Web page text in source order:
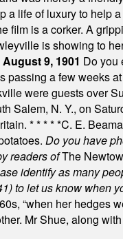
life of luxury to
film is a corker. A
is showing to
August 9, 1901 Do you
passing a few weeks
were guests over
Salem, N. Y., on
* * * * *C. E.
Do you have
readers ofThe
identify as many
to let us know when
“when her hedges
Mr Shue, along